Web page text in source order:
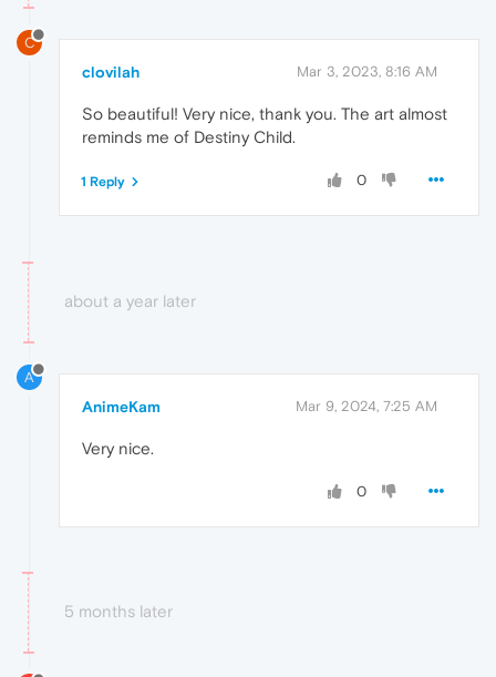
C
clovilah Mar 3, 2023, 8:16 AM
So beautiful! Very nice, thank you. The art almost
reminds me of Destiny Child.
0
1 Reply
about a year later
A
AnimeKam Mar 9, 2024, 7:25 AM
Very nice.
0
5 months later